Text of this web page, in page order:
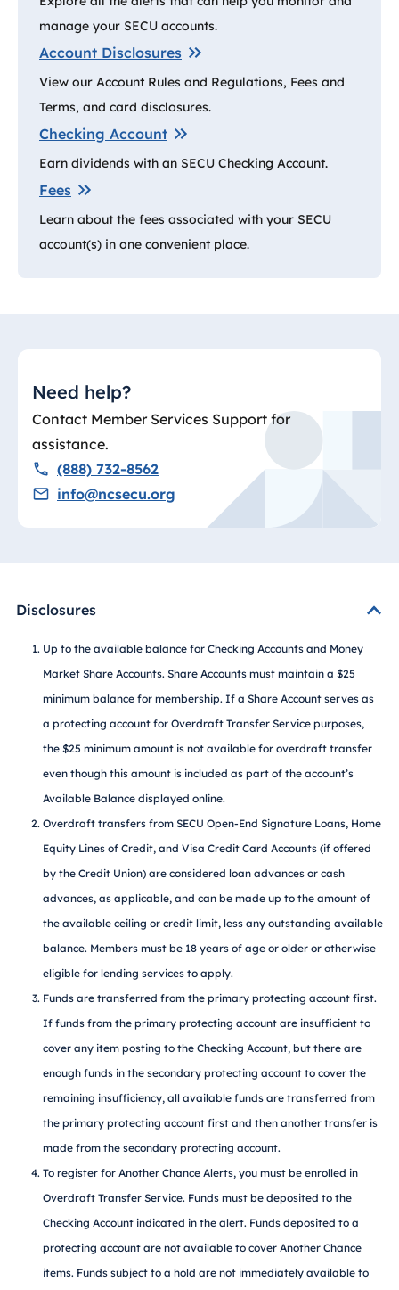
manage your SECU accounts.
Account Disclosures
View our Account Rules and Regulations, Fees and
Terms, and card disclosures.
Checking Account
Earn dividends with an SECU Checking Account.
Fees
Learn about the fees associated with your SECU
account(s) in one convenient place.
Need help?
Contact Member Services Support for
assistance.
(888) 732-8562
info@ncsecu.org
Disclosures
Up to the available balance for Checking Accounts and Money
Market Share Accounts. Share Accounts must maintain a $25
minimum balance for membership. If a Share Account serves as
a protecting account for Overdraft Transfer Service purposes,
the $25 minimum amount is not available for overdraft transfer
even though this amount is included as part of the account’s
Available Balance displayed online.
Overdraft transfers from SECU Open-End Signature Loans, Home
Equity Lines of Credit, and Visa Credit Card Accounts (if offered
by the Credit Union) are considered loan advances or cash
advances, as applicable, and can be made up to the amount of
the available ceiling or credit limit, less any outstanding available
balance. Members must be 18 years of age or older or otherwise
eligible for lending services to apply.
Funds are transferred from the primary protecting account first.
If funds from the primary protecting account are insufficient to
cover any item posting to the Checking Account, but there are
enough funds in the secondary protecting account to cover the
remaining insufficiency, all available funds are transferred from
the primary protecting account first and then another transfer is
made from the secondary protecting account.
To register for Another Chance Alerts, you must be enrolled in
Overdraft Transfer Service. Funds must be deposited to the
Checking Account indicated in the alert. Funds deposited to a
protecting account are not available to cover Another Chance
items. Funds subject to a hold are not immediately available to